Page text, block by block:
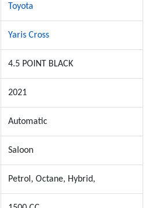
Toyota
Yaris Cross
4.5 POINT BLACK
2021
Automatic
Saloon
Petrol, Octane, Hybrid,